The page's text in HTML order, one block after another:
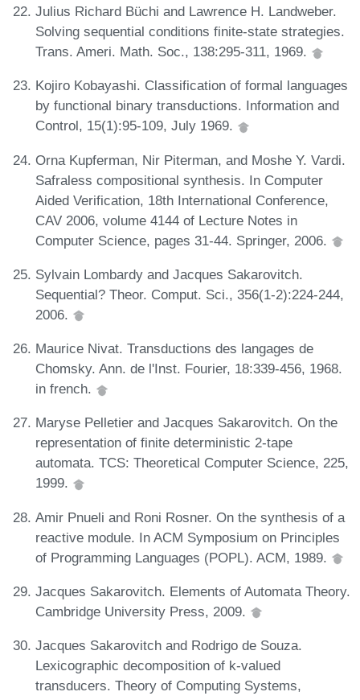
Julius Richard Büchi and Lawrence H. Landweber.
Solving sequential conditions finite-state strategies.
Trans. Ameri. Math. Soc., 138:295-311, 1969.
Kojiro Kobayashi. Classification of formal languages
by functional binary transductions. Information and
Control, 15(1):95-109, July 1969.
Orna Kupferman, Nir Piterman, and Moshe Y. Vardi.
Safraless compositional synthesis. In Computer
Aided Verification, 18th International Conference,
CAV 2006, volume 4144 of Lecture Notes in
Computer Science, pages 31-44. Springer, 2006.
Sylvain Lombardy and Jacques Sakarovitch.
Sequential? Theor. Comput. Sci., 356(1-2):224-244,
2006.
Maurice Nivat. Transductions des langages de
Chomsky. Ann. de l'Inst. Fourier, 18:339-456, 1968.
in french.
Maryse Pelletier and Jacques Sakarovitch. On the
representation of finite deterministic 2-tape
automata. TCS: Theoretical Computer Science, 225,
1999.
Amir Pnueli and Roni Rosner. On the synthesis of a
reactive module. In ACM Symposium on Principles
of Programming Languages (POPL). ACM, 1989.
Jacques Sakarovitch. Elements of Automata Theory.
Cambridge University Press, 2009.
Jacques Sakarovitch and Rodrigo de Souza.
Lexicographic decomposition of k-valued
transducers. Theory of Computing Systems,